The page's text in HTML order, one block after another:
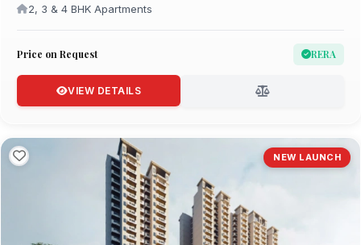
2, 3 & 4 BHK Apartments
Price on Request RERA
VIEW DETAILS
NEW LAUNCH